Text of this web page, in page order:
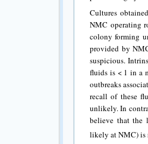
Cultures
NMC operating
colony forming
provided by
suspicious.
fluids is < 1 in a
outbreaks
recall of these
unlikely. In
believe that the
likely at NMC) is